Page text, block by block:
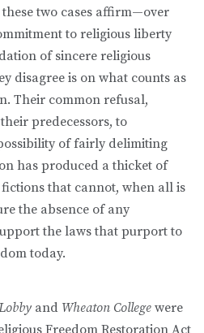
these two cases affirm—over
to religious liberty
of sincere religious
disagree is on what counts as
Their common refusal,
predecessors, to
of fairly delimiting
has produced a thicket of
that cannot, when all is
the absence of any
the laws that purport to
today.
and Wheaton College were
Freedom Restoration Act